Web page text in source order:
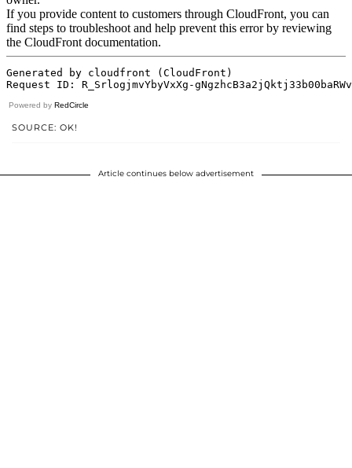
Powered by RedCircle
SOURCE: OK!
Article continues below advertisement